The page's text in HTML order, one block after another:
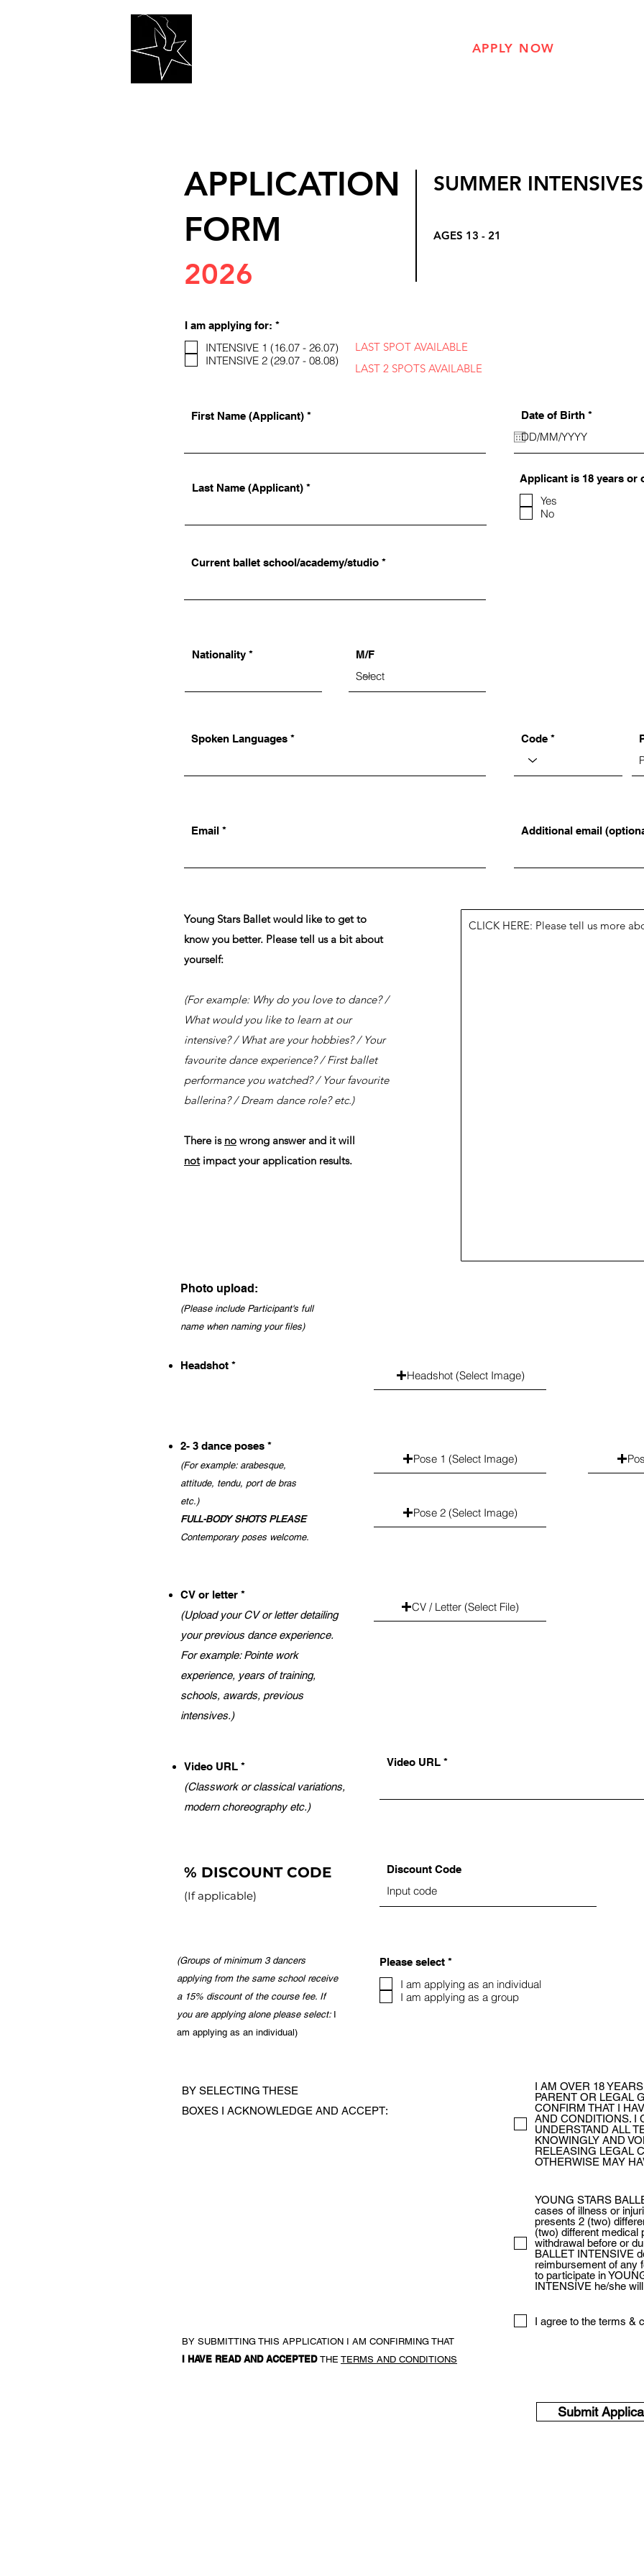
APPLY NOW
APPLICATION
FORM
2026
SUMMER INTENSIVES
AGES 13 - 21
I am applying for: *R
q
u
i
INTENSIVE 1 (16.07 - 26.07)
INTENSIVE 2 (29.07 - 08.08)
LAST SPOT AVAILABLE
LAST 2 SPOTS AVAILABLE
First Name (Applicant) Date of Birth *r
i
e
Last Name (Applicant)
Applicant is 18 years or
Yes
No
Current ballet school/academy/studio
Nationality M/F
Spoken Languages Code
Email Additional email
Young Stars Ballet would like to get to
know you better. Please tell us a bit about
yourself:
(For example: Why do you love to dance? /
What would you like to learn at our
intensive? / What are your hobbies? / Your
favourite dance experience? / First ballet
performance you watched? / Your favourite
ballerina? / Dream dance role? etc.)
There is no wrong answer and it will
notimpact your application results.
Photo upload:
(Please include Participant's full
name when naming your files)
Headshot *
2- 3 dance poses *
(For example: arabesque,
attitude, tendu, port de bras
etc.)
FULL-BODY SHOTS PLEASE
Contemporary poses welcome.
CV or letter *
(Upload your CV or letter detailing
your previous dance experience.
For example: Pointe work
experience, years of training,
schools, awards, previous
intensives.)
Headshot (Select Image)
Pose 1 (Select Image)
Pose 2 (Select Image)
CV / Letter (Select File)
Video URL *
(Classwork or classical variations,
modern choreography etc.)
Video URL
% DISCOUNT CODE
(If applicable)
Discount Code
(Groups of minimum 3 dancers
applying from the same school receive
a 15% discount of the course fee. If
you are applying alone please select: I
am applying as an individual)
Please select *R
q
u
i
I am applying as an individual
I am applying as a group
BY SELECTING THESE
BOXES I ACKNOWLEDGE AND ACCEPT:
I AM OVER 18
PARENT OR LEGAL
CONFIRM THAT I
AND CONDITIONS. I
UNDERSTAND ALL
KNOWINGLY AND
RELEASING LEGAL
OTHERWISE MAY
YOUNG STARS
cases of illness or
presents 2 (two)
(two) different medical
withdrawal before or
BALLET INTENSIVE
reimbursement of any
to participate in
INTENSIVE he/she
I agree to the terms &
BY SUBMITTING THIS APPLICATION I AM CONFIRMING THAT
I HAVE READ AND ACCEPTED THE TERMS AND CONDITIONS